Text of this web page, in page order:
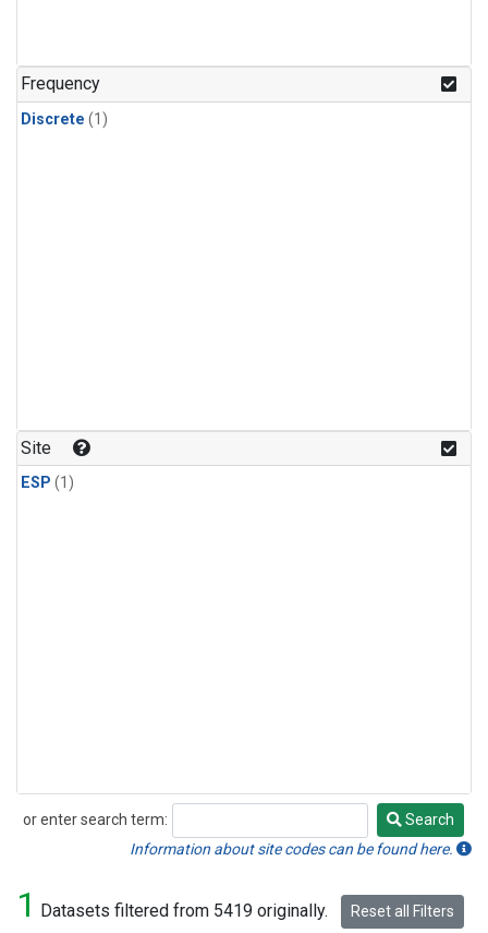
Frequency
Discrete (1)
Site
ESP (1)
or enter search term:
Search
Search
Information about site codes can be found here.
1 Datasets filtered from 5419 originally. Reset all Filters